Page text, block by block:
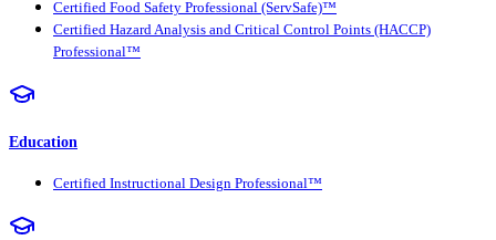
Certified Food Safety Professional (ServSafe)™
Certified Hazard Analysis and Critical Control Points (HACCP)
Professional™
Education
Certified Instructional Design Professional™